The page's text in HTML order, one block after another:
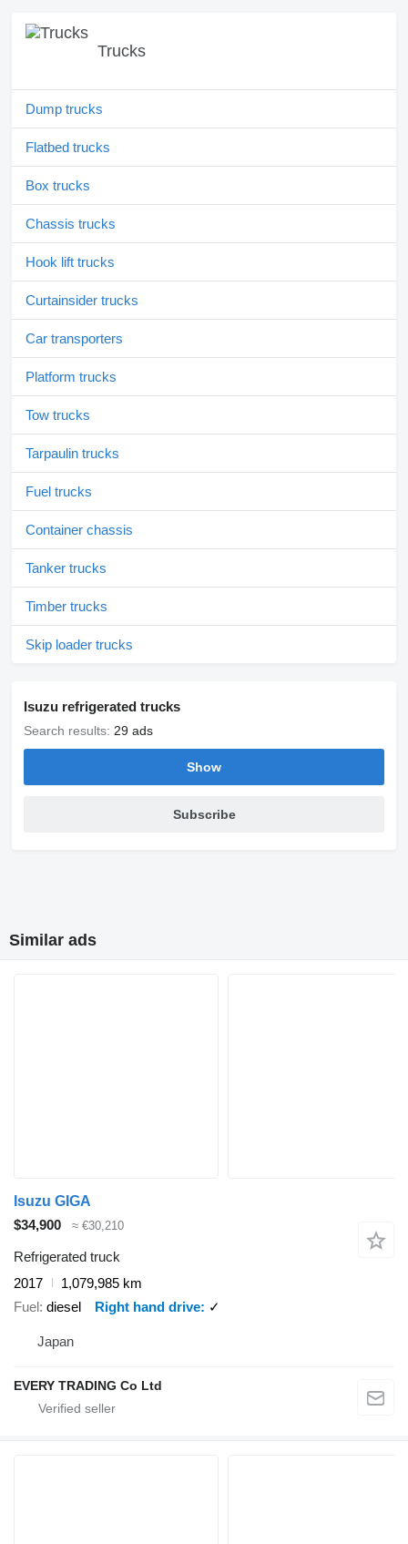
Trucks
Dump trucks
Flatbed trucks
Box trucks
Chassis trucks
Hook lift trucks
Curtainsider trucks
Car transporters
Platform trucks
Tow trucks
Tarpaulin trucks
Fuel trucks
Container chassis
Tanker trucks
Timber trucks
Skip loader trucks
Isuzu refrigerated trucks
Search results: 29 ads
Show
Subscribe
Similar ads
Isuzu GIGA
$34,900
≈ €30,210
Refrigerated truck
2017
1,079,985 km
Fuel diesel Right hand drive ✓
Japan
EVERY TRADING Co Ltd